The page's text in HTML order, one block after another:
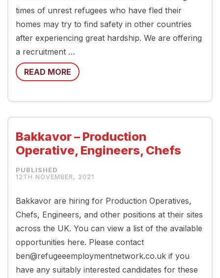
times of unrest refugees who have fled their
homes may try to find safety in other countries
after experiencing great hardship. We are offering
a recruitment …
READ MORE
Bakkavor – Production
Operative, Engineers, Chefs
12TH NOVEMBER, 2021
Bakkavor are hiring for Production Operatives,
Chefs, Engineers, and other positions at their sites
across the UK. You can view a list of the available
opportunities here. Please contact
ben@refugeeemploymentnetwork.co.uk if you
have any suitably interested candidates for these